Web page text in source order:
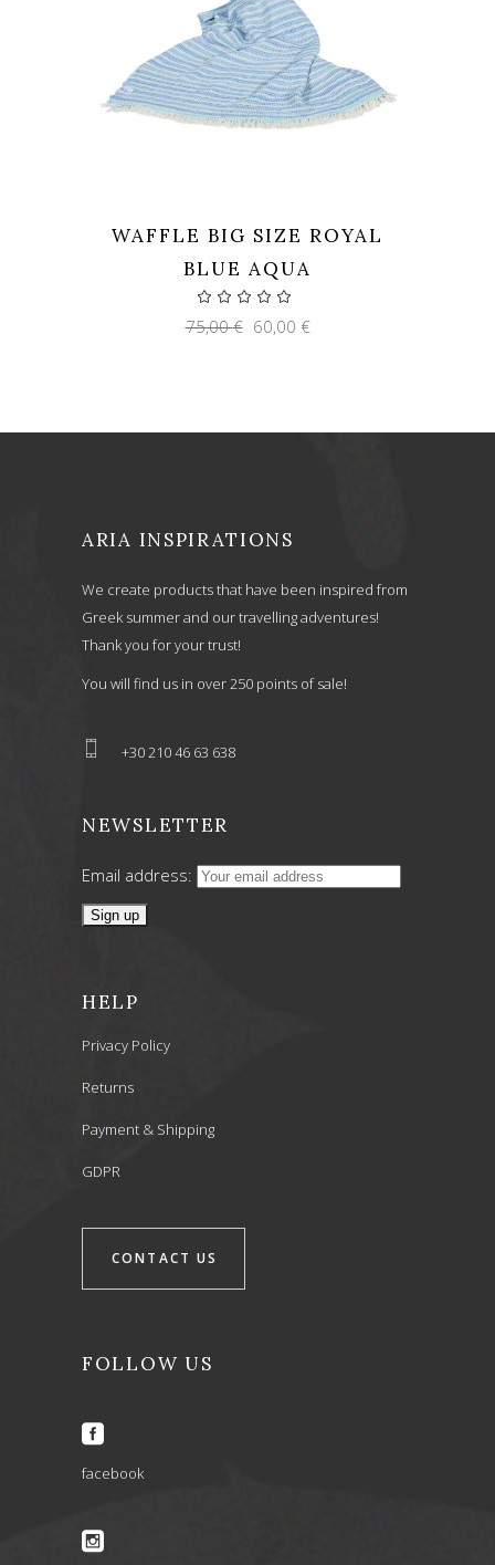
WAFFLE BIG SIZE ROYAL
BLUE AQUA
75,00€ Original
price
60,00 €Current
ARIA INSPIRATIONS
We create products that have been inspired from
Greek summer and our travelling adventures!
Thank you for your trust!
You will find us in over 250 points of sale!
+30 210 46 63 638
NEWSLETTER
Email address:
HELP
Privacy Policy
Returns
Payment & Shipping
GDPR
CONTACT US
FOLLOW US
facebook